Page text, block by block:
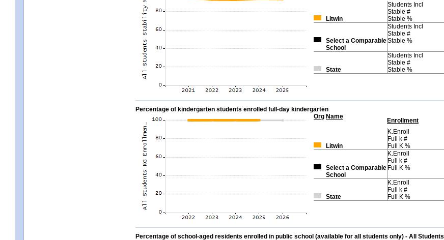
Students Incl
Stable #
Litwin
Stable %
Students Incl
Stable #
Select a Comparable
School
Stable %
Students Incl
Stable #
State
Stable %
Percentage of kindergarten students enrolled full-day kindergarten
Org Name
Enrollment
K.Enroll
Full k #
Litwin
Full K %
K.Enroll
Full k #
Select a Comparable
School
Full K %
K.Enroll
Full k #
State
Full K %
Percentage of school-aged residents enrolled in public school (available for all students only) - All Students